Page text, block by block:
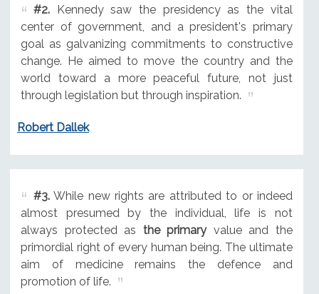
#2.Kennedy saw the presidency as the vital
center of government, and a president's primary
goal as galvanizing commitments to constructive
change. He aimed to move the country and the
world toward a more peaceful future, not just
through legislation but through inspiration.
Robert Dallek
#3.While new rights are attributed to or indeed
almost presumed by the individual, life is not
always protected as the primaryvalue and the
primordial right of every human being. The ultimate
aim of medicine remains the defence and
promotion of life.